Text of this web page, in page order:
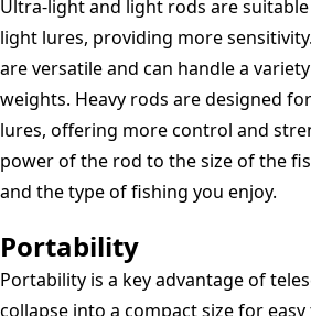
Ultra-light and light rods are
light lures, providing more
are versatile and can handle a
weights. Heavy rods are designed
lures, offering more control and
power of the rod to the size of the
and the type of fishing you enjoy.
Portability
Portability is a key advantage of
collapse into a compact size for